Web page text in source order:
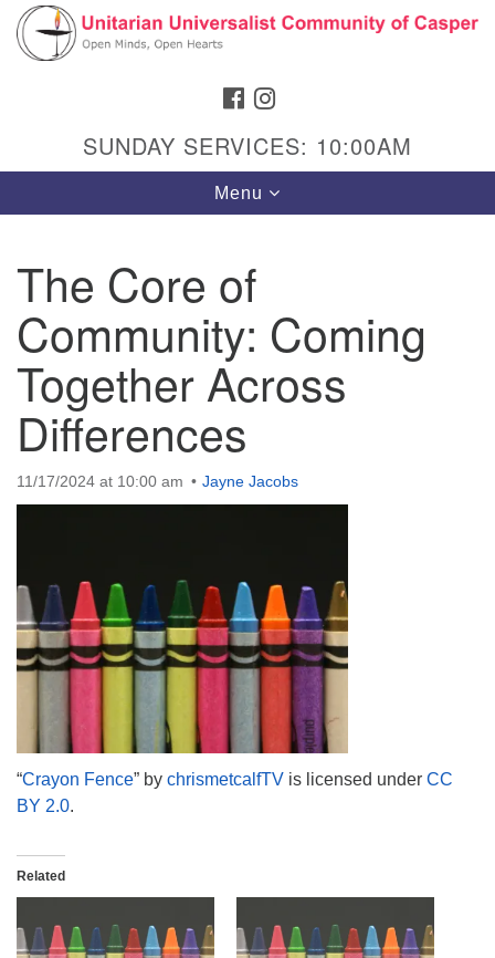
Search
Google
Map
Hours & Info
1040 W 15th St,
Casper, WY 82604
307-266-3350
FACEBOOK
SUNDAY SERVICES: 10:00AM
Toggle
navigation
Menu
The Core of
Community: Coming
Together Across
Differences
11/17/2024 at 10:00 am Jayne Jacobs
“Crayon Fence” by chrismetcalfTV is licensed under CC
BY 2.0.
Related